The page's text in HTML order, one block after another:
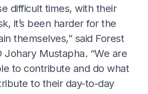
difficult times, with their
it’s been harder for the
themselves,” said Forest
Johary Mustapha. “We are
to contribute and do what
to their day-to-day